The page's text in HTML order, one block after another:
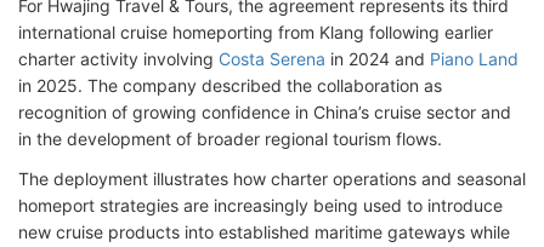
For Hwajing Travel & Tours, the agreement represents its third
international cruise homeporting from Klang following earlier
charter activity involving Costa Serena in 2024 and Piano Land
in 2025. The company described the collaboration as
recognition of growing confidence in China’s cruise sector and
in the development of broader regional tourism flows.
The deployment illustrates how charter operations and seasonal
homeport strategies are increasingly being used to introduce
new cruise products into established maritime gateways while